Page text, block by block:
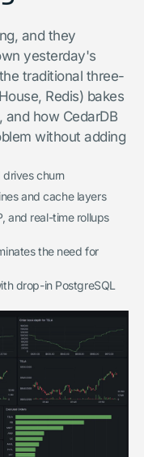
and they
yesterday's
traditional three-
Redis) bakes
how CedarDB
without adding
churn
and cache layers
and real-time rollups
the need for
drop-in PostgreSQL